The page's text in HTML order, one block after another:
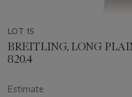
LOT 15
BREITLING, LONG
820.4
Estimate